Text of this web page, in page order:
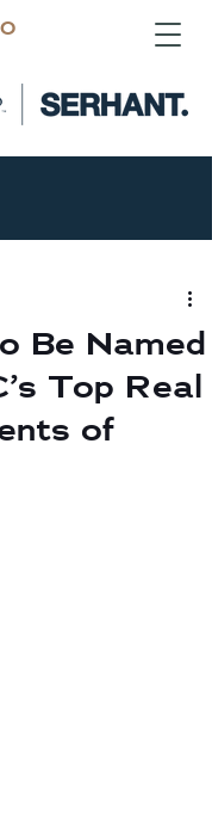
Be Named
Top Real
of